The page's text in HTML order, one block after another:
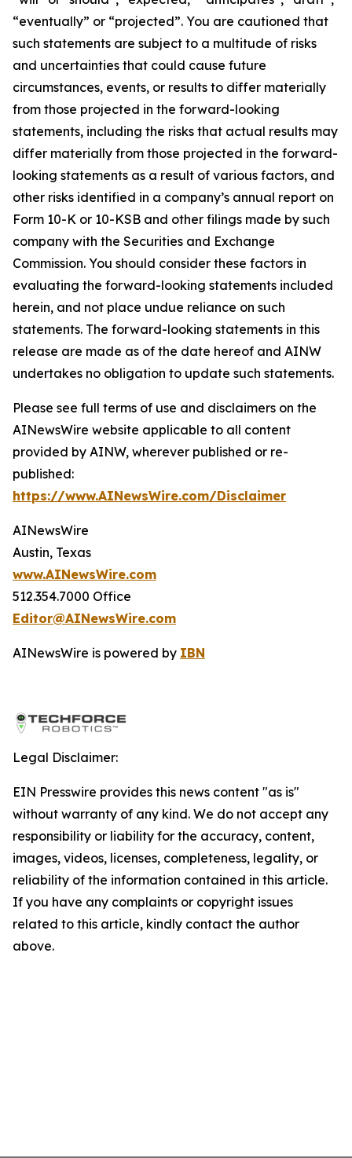
“eventually” or “projected”. You are cautioned that
such statements are subject to a multitude of risks
and uncertainties that could cause future
circumstances, events, or results to differ materially
from those projected in the forward-looking
statements, including the risks that actual results may
differ materially from those projected in the forward-
looking statements as a result of various factors, and
other risks identified in a company’s annual report on
Form 10-K or 10-KSB and other filings made by such
company with the Securities and Exchange
Commission. You should consider these factors in
evaluating the forward-looking statements included
herein, and not place undue reliance on such
statements. The forward-looking statements in this
release are made as of the date hereof and AINW
undertakes no obligation to update such statements.
Please see full terms of use and disclaimers on the
AINewsWire website applicable to all content
provided by AINW, wherever published or re-
published:
https://www.AINewsWire.com/Disclaimer
AINewsWire
Austin, Texas
www.AINewsWire.com
512.354.7000 Office
Editor@AINewsWire.com
AINewsWire is powered by IBN
Legal Disclaimer:
EIN Presswire provides this news content "as is"
without warranty of any kind. We do not accept any
responsibility or liability for the accuracy, content,
images, videos, licenses, completeness, legality, or
reliability of the information contained in this article.
If you have any complaints or copyright issues
related to this article, kindly contact the author
above.